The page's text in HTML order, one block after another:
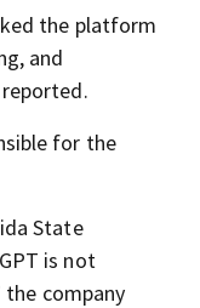
the platform
and
reported.
for the
State
is not
company